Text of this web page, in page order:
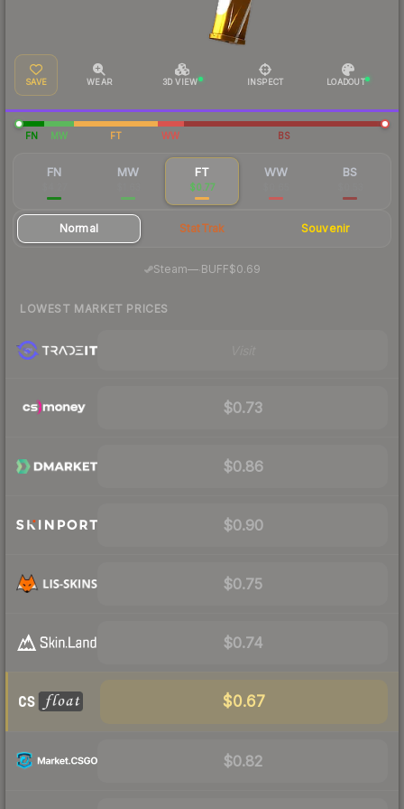
SAVE WEAR 3D VIEW INSPECT LOADOUT
FN MW FT WW BS
FN MW FT
$0.77
WW BS
Normal StatTrak Souvenir
Steam—· BUFF$0.69
LOWEST MARKET PRICES
$0.73
$0.86
$0.90
$0.75
$0.74
$0.67
$0.82